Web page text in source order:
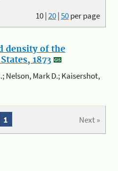
10|20|50per page
density of the
1873
Nelson, Mark D.; Kaisershot,
Next »
1